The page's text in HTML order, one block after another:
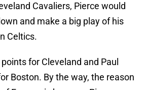
Cavaliers, Pierce would
and make a big play of his
Celtics.
for Cleveland and Paul
Boston. By the way, the reason